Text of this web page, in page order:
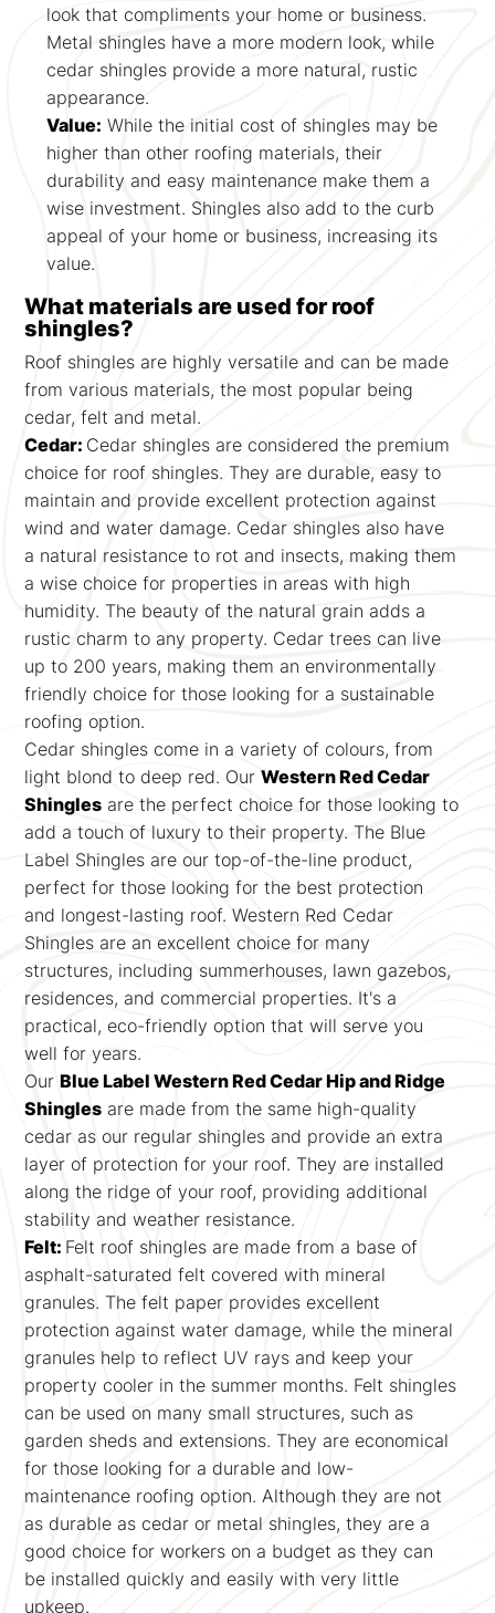
look that compliments your home or business.
Metal shingles have a more modern look, while
cedar shingles provide a more natural, rustic
appearance.
Value: While the initial cost of shingles may be
higher than other roofing materials, their
durability and easy maintenance make them a
wise investment. Shingles also add to the curb
appeal of your home or business, increasing its
value.
What materials are used for roof
shingles?
Roof shingles are highly versatile and can be made
from various materials, the most popular being
cedar, felt and metal.
Cedar: Cedar shingles are considered the premium
choice for roof shingles. They are durable, easy to
maintain and provide excellent protection against
wind and water damage. Cedar shingles also have
a natural resistance to rot and insects, making them
a wise choice for properties in areas with high
humidity. The beauty of the natural grain adds a
rustic charm to any property. Cedar trees can live
up to 200 years, making them an environmentally
friendly choice for those looking for a sustainable
roofing option.
Cedar shingles come in a variety of colours, from
light blond to deep red. OurWestern Red Cedar
Shingles are the perfect choice for those looking to
add a touch of luxury to their property. The Blue
Label Shingles are our top-of-the-line product,
perfect for those looking for the best protection
and longest-lasting roof. Western Red Cedar
Shingles are an excellent choice for many
structures, including summerhouses, lawn gazebos,
residences, and commercial properties. It's a
practical, eco-friendly option that will serve you
well for years.
OurBlue Label Western Red Cedar Hip and Ridge
Shingles are made from the same high-quality
cedar as our regular shingles and provide an extra
layer of protection for your roof. They are installed
along the ridge of your roof, providing additional
stability and weather resistance.
Felt: Felt roof shingles are made from a base of
asphalt-saturated felt covered with mineral
granules. The felt paper provides excellent
protection against water damage, while the mineral
granules help to reflect UV rays and keep your
property cooler in the summer months. Felt shingles
can be used on many small structures, such as
garden sheds and extensions. They are economical
for those looking for a durable and low-
maintenance roofing option. Although they are not
as durable as cedar or metal shingles, they are a
good choice for workers on a budget as they can
be installed quickly and easily with very little
upkeep.